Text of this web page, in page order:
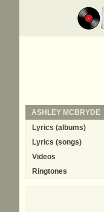
ASHLEY MCBRYDE
Lyrics (albums)
Lyrics (songs)
Videos
Ringtones